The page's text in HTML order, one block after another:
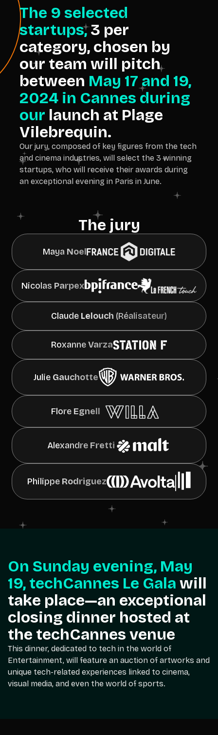
The 9 selected
startups,3 per
category, chosen by
our team will pitch
between May 17 and 19,
2024 in Cannes during
our launch at Plage
Vilebrequin.
Our jury, composed of key figures from the tech
and cinema industries, will select the 3 winning
startups, who will receive their awards during
an exceptional evening in Paris in June.
The jury
Maya Noel
Nicolas Parpex
Claude Lelouch (Réalisateur)
RoxanneVarza
Julie Gauchotte
Flore Egnell
Alexandre Fretti
Philippe Rodriguez
On Sunday evening, May
19, techCannes Le Gala will
take place—an exceptional
closing dinner hosted at
the techCannes venue
This dinner, dedicated to tech in the world of
Entertainment, will feature an auction of artworks and
unique tech-related experiences linked to cinema,
visual media, and even the world of sports.